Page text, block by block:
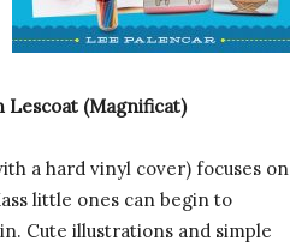
Lescoat (Magnificat)
a hard vinyl cover) focuses on
little ones can begin to
Cute illustrations and simple